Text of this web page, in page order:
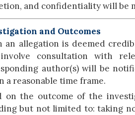
and confidentiality will be
and Outcomes
an allegation is deemed
consultation with
author(s) will be
a reasonable time frame.
on the outcome of the
but not limited to: taking